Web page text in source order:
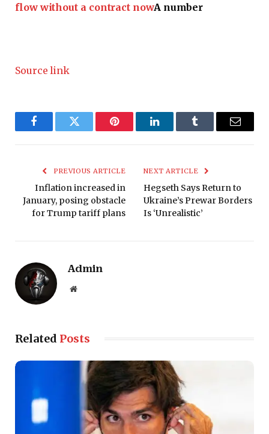
flow without a contract nowA number
Source link
FacebookTwitter Pinterest LinkedInTumblr Email
PREVIOUS ARTICLE
Inflation increased in
January, posing obstacle
for Trump tariff plans
NEXT ARTICLE
Hegseth Says Return to
Ukraine’s Prewar Borders
Is ‘Unrealistic’
Admin
Website
Related Posts